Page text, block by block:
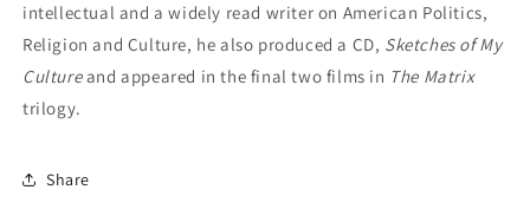
intellectual and a widely read writer on American Politics,
Religion and Culture, he also produced a CD, Sketches of My
Cultureand appeared in the final two films in The Matrix
trilogy.
Share